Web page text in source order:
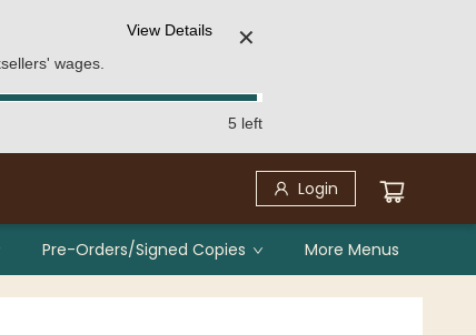
wages.
View Details ✕
5 left
Login
Pre-Orders/Signed Copies More Menus